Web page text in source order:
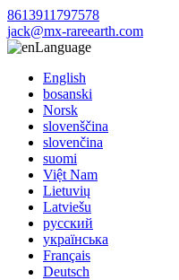
8613911797578
jack@mx-rareearth.com
Language
English
bosanski
Norsk
slovenščina
slovenčina
suomi
Việt Nam
Lietuvių
Latviešu
русский
українська
Français
Deutsch